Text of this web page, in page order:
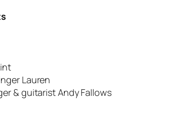
Lauren
& guitarist Andy Fallows